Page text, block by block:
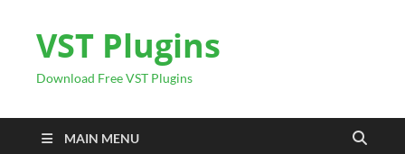
VST Plugins
Download Free VST Plugins
MAIN MENU